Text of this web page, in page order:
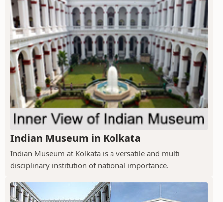
Indian Museum in Kolkata
Indian Museum at Kolkata is a versatile and multi
disciplinary institution of national importance.